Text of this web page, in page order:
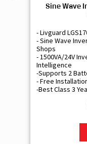
Sine Wave
- Livguard
- Sine Wave
Shops
- 1500VA/24V
Intelligence
-Supports 2
- Free
-Best Class 3